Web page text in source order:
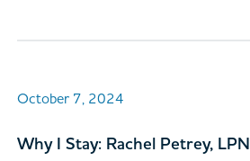
October 7, 2024
Why I Stay: Rachel Petrey, LPN